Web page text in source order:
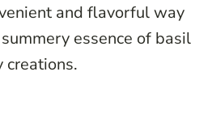
and flavorful way
essence of basil
creations.